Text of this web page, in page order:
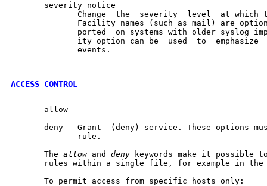
       severity notice
Change  the  severity  level  at which
Facility names (such as mail) are
ported  on systems with older syslog
ity option can be  used  to  emphasize
              events.
ACCESS CONTROL
       allow
deny   Grant  (deny) service. These options
              rule.
       The
allow and deny keywords make it possible
rules within a single file, for example in
       To permit access from specific hosts only: